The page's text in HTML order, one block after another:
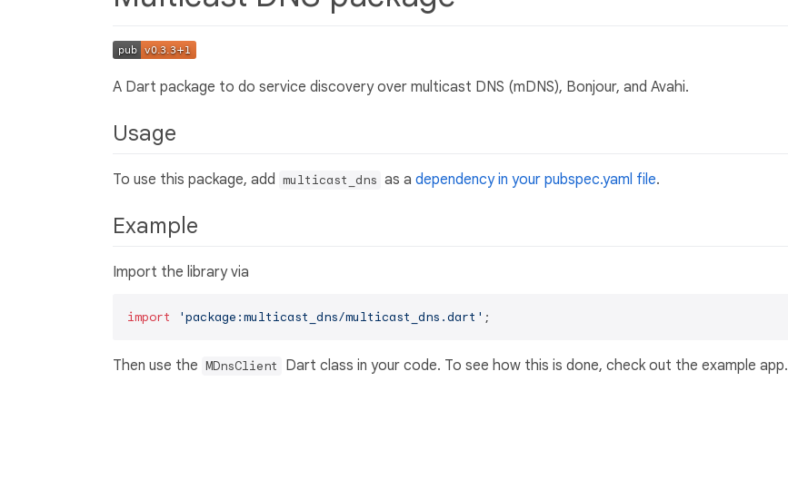
A Dart package to do service discovery over multicast DNS (mDNS), Bonjour, and Avahi.
Usage
To use this package, add multicast_dns as a dependency in your pubspec.yaml file.
Example
Import the library via
import 'package:multicast_dns/multicast_dns.dart'
Then use the MDnsClient Dart class in your code. To see how this is done, check out the example app.